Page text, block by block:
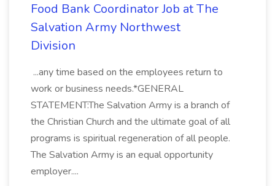
Food Bank Coordinator Job at The
Salvation Army Northwest
Division
...any time based on the employees return to
work or business needs.*GENERAL
STATEMENT:The Salvation Army is a branch of
the Christian Church and the ultimate goal of all
programs is spiritual regeneration of all people.
The Salvation Army is an equal opportunity
employer....